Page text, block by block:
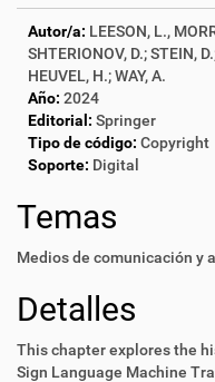
Autor/a: LEESON, L.,
SHTERIONOV, D.; STEIN,
HEUVEL, H.; WAY, A.
Año: 2024
Editorial: Springer
Tipo de código: Copyright
Soporte: Digital
Temas
Medios de comunicación y
Detalles
This chapter explores the
Sign Language Machine